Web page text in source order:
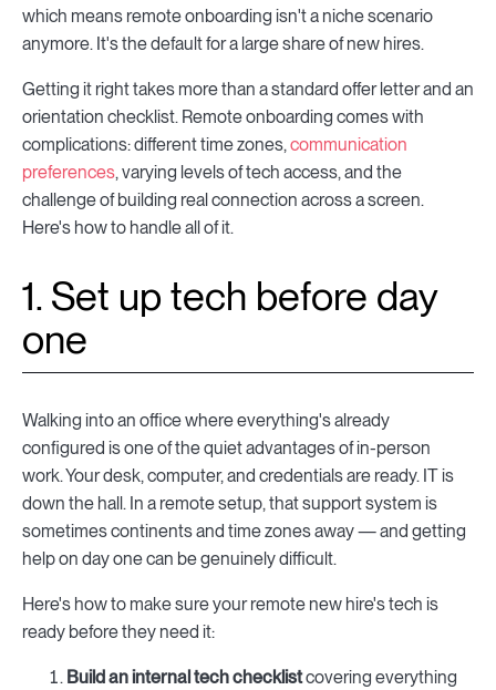
which means remote onboarding isn't a niche scenario
anymore. It's the default for a large share of new hires.
Getting it right takes more than a standard offer letter and an
orientation checklist. Remote onboarding comes with
complications: different time zones,communication
preferences, varying levels of tech access, and the
challenge of building real connection across a screen.
Here's how to handle all of it.
1. Set up tech before day
one
Walking into an office where everything's already
configured is one of the quiet advantages of in-person
work. Your desk, computer, and credentials are ready. IT is
down the hall. In a remote setup, that support system is
sometimes continents and time zones away — and getting
help on day one can be genuinely difficult.
Here's how to make sure your remote new hire's tech is
ready before they need it:
Build an internal tech checklistcovering everything